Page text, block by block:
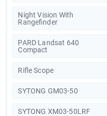
Night Vision With
Rangefinder
PARD Landsat 640
Compact
Rifle Scope
SYTONG GM03-50
SYTONG XM03-50LRF